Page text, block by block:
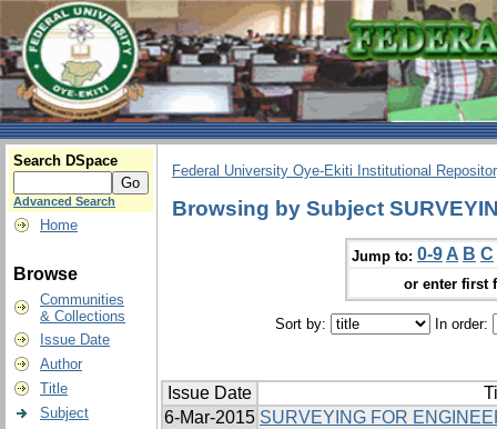
Search DSpace
Advanced Search
Home
Browse
Communities
& Collections
Issue Date
Author
Title
Subject
Federal University Oye-Ekiti Institutional
Browsing by Subject
Jump to: 0-9 A B C
or enter first
Sort by: In order:
Issue Date
6-Mar-2015 SURVEYING FOR